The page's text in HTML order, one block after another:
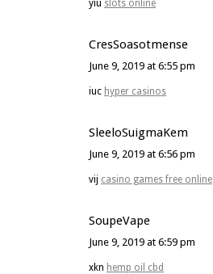
yiu slots online
CresSoasotmense
June 9, 2019 at 6:55 pm
iuc hyper casinos
SleeloSuigmaKem
June 9, 2019 at 6:56 pm
vij casino games free online
SoupeVape
June 9, 2019 at 6:59 pm
xkn hemp oil cbd